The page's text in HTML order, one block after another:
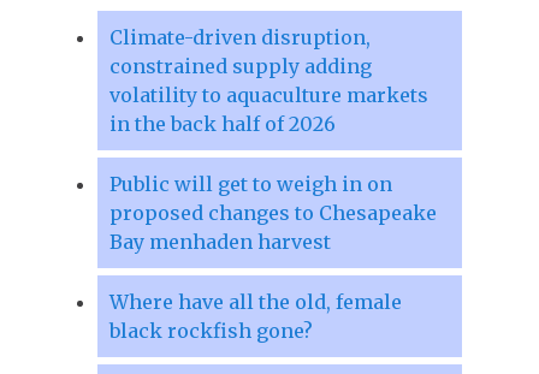
Climate-driven disruption,
constrained supply adding
volatility to aquaculture markets
in the back half of 2026
Public will get to weigh in on
proposed changes to Chesapeake
Bay menhaden harvest
Where have all the old, female
black rockfish gone?